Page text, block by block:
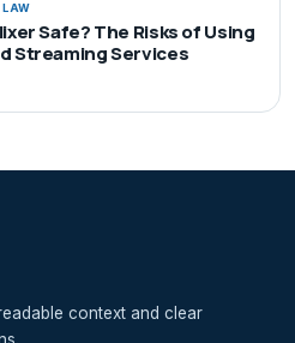
Safe? The Risks of Using
Streaming Services
context and clear